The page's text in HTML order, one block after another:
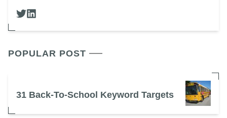
POPULAR POST
31 Back-To-School Keyword Targets